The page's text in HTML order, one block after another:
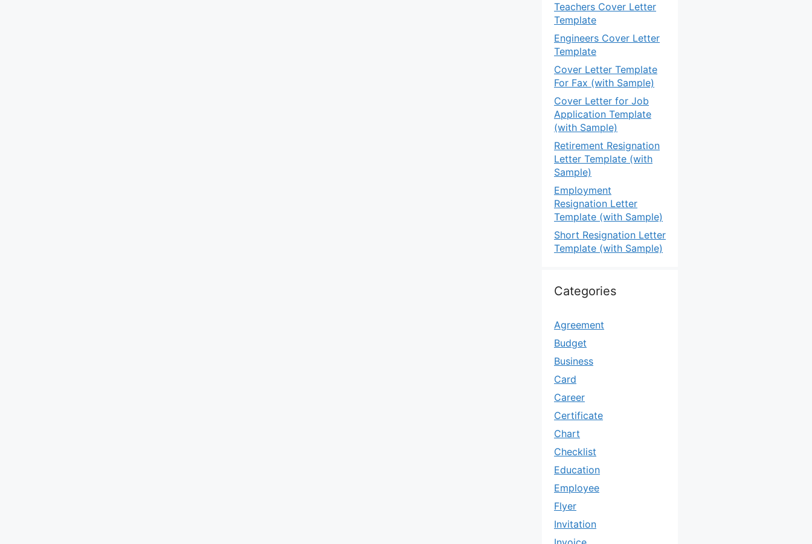
Teachers Cover Letter
Template
Engineers Cover Letter
Template
Cover Letter Template
For Fax (with Sample)
Cover Letter for Job
Application Template
(with Sample)
Retirement Resignation
Letter Template (with
Sample)
Employment
Resignation Letter
Template (with Sample)
Short Resignation Letter
Template (with Sample)
Categories
Agreement
Budget
Business
Card
Career
Certificate
Chart
Checklist
Education
Employee
Flyer
Invitation